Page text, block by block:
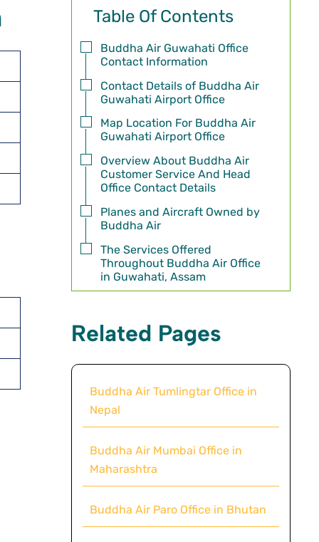
Table Of Contents
Buddha Air Guwahati Office
Contact Information
Contact Details of Buddha Air
Guwahati Airport Office
Map Location For Buddha Air
Guwahati Airport Office
Overview About Buddha Air
Customer Service And Head
Office Contact Details
Planes and Aircraft Owned by
Buddha Air
The Services Offered
Throughout Buddha Air Office
in Guwahati, Assam
Related Pages
Buddha Air Tumlingtar Office in
Nepal
Buddha Air Mumbai Office in
Maharashtra
Buddha Air Paro Office in Bhutan